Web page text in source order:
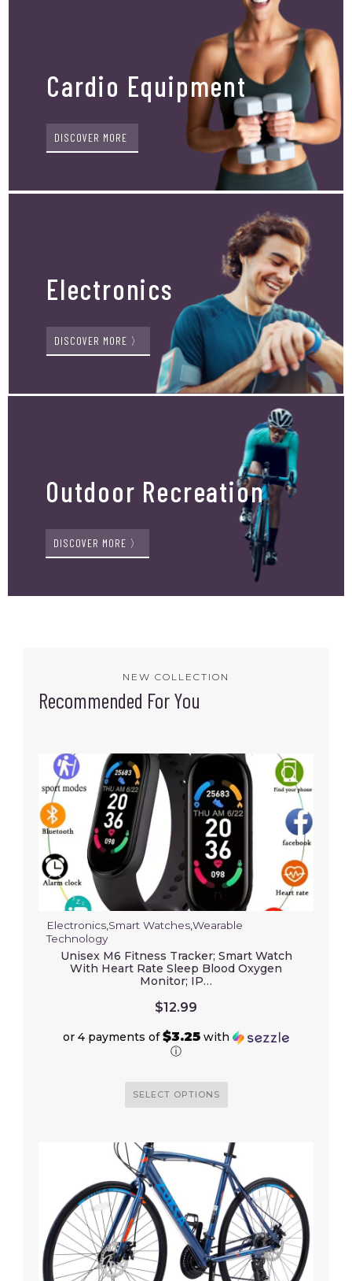
Cardio Equipment
DISCOVER MORE
Electronics
DISCOVER MORE 〉
Outdoor Recreation
DISCOVER MORE 〉
NEW COLLECTION
Recommended For You
Electronics,Smart Watches,Wearable
Technology
Unisex M6 Fitness Tracker; Smart Watch
With Heart Rate Sleep Blood Oxygen
Monitor; IP…
$12.99
or 4 payments of$3.25 with
ⓘ
SELECT OPTIONS